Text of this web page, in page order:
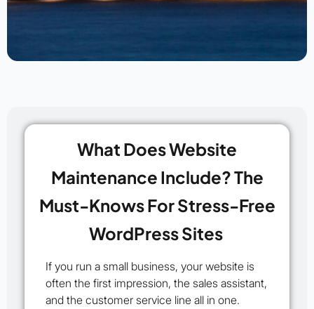
What Does Website
Maintenance Include? The
Must-Knows For Stress-Free
WordPress Sites
If you run a small business, your website is
often the first impression, the sales assistant,
and the customer service line all in one.